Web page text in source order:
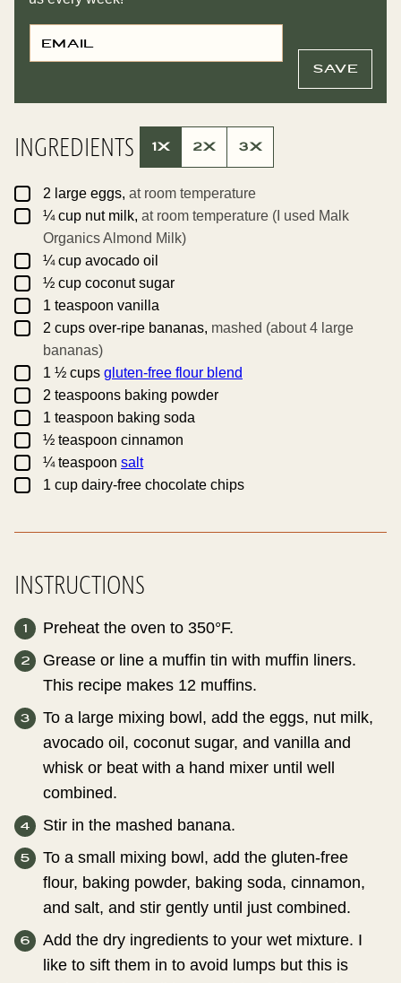
E
M
I
T
O
P
O
SAVE
INGREDIENTS 1X 2X 3X
▢2 large eggs, at room temperature
▢¼cup nut milk, at room temperature (I used Malk
Organics Almond Milk)
▢¼cup avocado oil
▢½ cup coconut sugar
▢1 teaspoon vanilla
▢2 cups over-ripe bananas, mashed (about 4 large
bananas)
▢1 ½ cups gluten-free flour blend
▢2 teaspoons baking powder
▢1 teaspoon baking soda
▢½ teaspoon cinnamon
▢¼teaspoon salt
▢1 cup dairy-free chocolate chips
INSTRUCTIONS
Preheat the oven to 350°F.
Grease or line a muffin tin with muffin liners.
This recipe makes 12 muffins.
To a large mixing bowl, add the eggs, nut milk,
avocado oil, coconut sugar, and vanilla and
whisk or beat with a hand mixer until well
combined.
Stir in the mashed banana.
To a small mixing bowl, add the gluten-free
flour, baking powder, baking soda, cinnamon,
and salt, and stir gently until just combined.
Add the dry ingredients to your wet mixture. I
like to sift them in to avoid lumps but this is